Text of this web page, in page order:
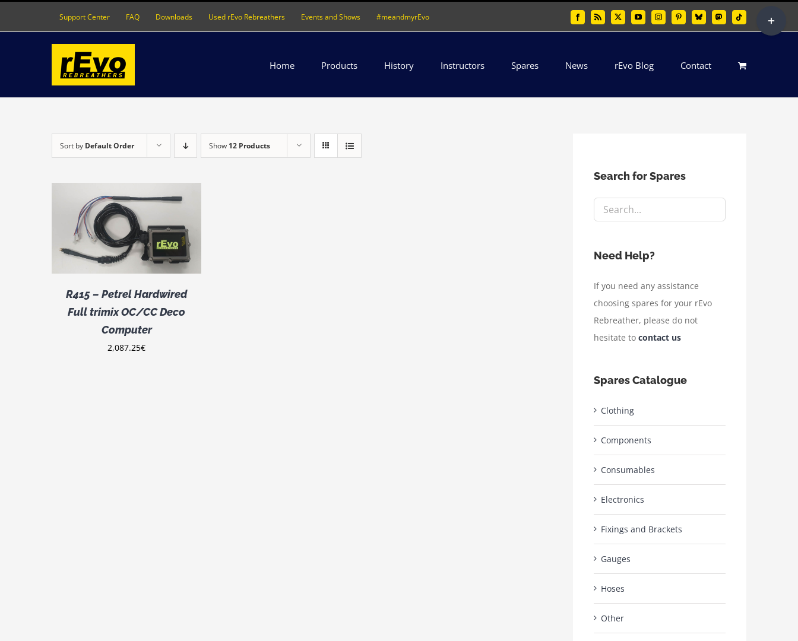
Support Center FAQ Downloads Used rEvo Rebreathers Events and Shows #meandmyrEvo FacebookRss X YouTubeInstagramPinterestBlueskyMastodonTiktok
Home Products History Instructors Spares News rEvo Blog Contact
Sort by Default Order Show 12 Products
R415 – Petrel Hardwired
Full trimix OC/CC Deco
Computer
2,087.25€
Search for Spares
Need Help?
If you need any assistance
choosing spares for your rEvo
Rebreather, please do not
hesitate to contact us
Spares Catalogue
Clothing
Components
Consumables
Electronics
Fixings and Brackets
Gauges
Hoses
Other
Sliding